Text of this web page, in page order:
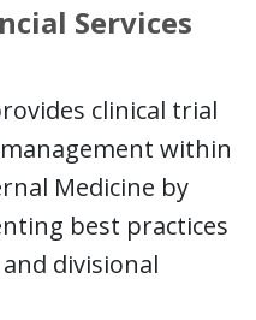
Services
clinical trial
within
Medicine by
best practices
divisional